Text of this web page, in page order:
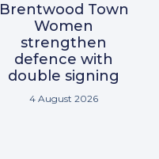
Brentwood Town
Women
strengthen
defence with
double signing
4 August 2026